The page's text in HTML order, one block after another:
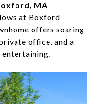
MA
at Boxford
offers soaring
office, and a